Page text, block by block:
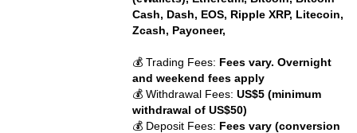
Cash, Dash, EOS, Ripple XRP, Litecoin,
Zcash, Payoneer,
💰 Trading Fees: Fees vary. Overnight
and weekend fees apply
💰 Withdrawal Fees:US$5 (minimum
withdrawal of US$50)
💰 Deposit Fees: Fees vary (conversion